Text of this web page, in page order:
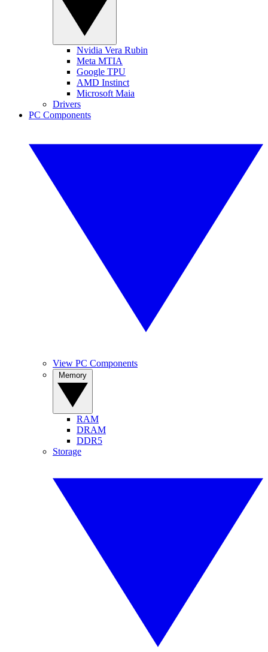
Nvidia Vera Rubin
Meta MTIA
Google TPU
AMD Instinct
Microsoft Maia
Drivers
PC Components
View PC Components
RAM
DRAM
DDR5
Storage